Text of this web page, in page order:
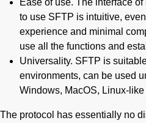
to use SFTP is intuitive,
experience and minimal
use all the functions and
Universality. SFTP is
environments, can be used
Windows, MacOS, Linux-like
The protocol has essentially no